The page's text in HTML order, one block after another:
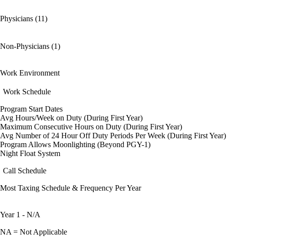
Physicians (11)
Non-Physicians (1)
Work Environment
Work Schedule
Program Start Dates
Avg Hours/Week on Duty (During First Year)
Maximum Consecutive Hours on Duty (During First Year)
Avg Number of 24 Hour Off Duty Periods Per Week (During First Year)
Program Allows Moonlighting (Beyond PGY-1)
Night Float System
Call Schedule
Most Taxing Schedule & Frequency Per Year
Year 1 - N/A
NA = Not Applicable